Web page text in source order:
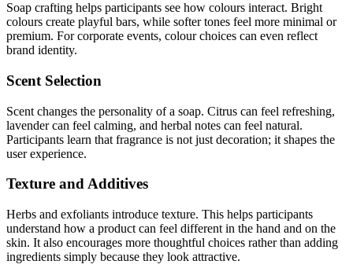
Soap crafting helps participants see how colours interact. Bright
colours create playful bars, while softer tones feel more minimal or
premium. For corporate events, colour choices can even reflect
brand identity.
Scent Selection
Scent changes the personality of a soap. Citrus can feel refreshing,
lavender can feel calming, and herbal notes can feel natural.
Participants learn that fragrance is not just decoration; it shapes the
user experience.
Texture and Additives
Herbs and exfoliants introduce texture. This helps participants
understand how a product can feel different in the hand and on the
skin. It also encourages more thoughtful choices rather than adding
ingredients simply because they look attractive.